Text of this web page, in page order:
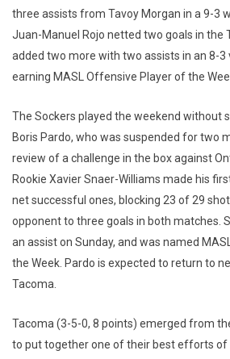
three assists from Tavoy Morgan in a 9-3
Juan-Manuel Rojo netted two goals in the
added two more with two assists in an 8-3
earning MASL Offensive Player of the
The Sockers played the weekend without
Boris Pardo, who was suspended for two
review of a challenge in the box against
Rookie Xavier Snaer-Williams made his
net successful ones, blocking 23 of 29
opponent to three goals in both matches.
an assist on Sunday, and was named
the Week. Pardo is expected to return to
Tacoma.
Tacoma (3-5-0, 8 points) emerged from
to put together one of their best efforts of